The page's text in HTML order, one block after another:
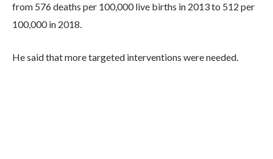
from 576 deaths per 100,000 live births in 2013 to 512 per
100,000 in 2018.
He said that more targeted interventions were needed.